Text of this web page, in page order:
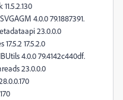
4.0.0 79.1887391.
23.0.0.0
17.5.2.0
4.0.0 79.4142c440df.
23.0.0.0